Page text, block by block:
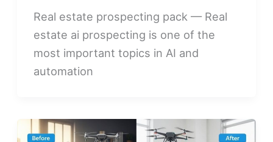
Real estate prospecting pack — Real
estate ai prospecting is one of the
most important topics in AI and
automation